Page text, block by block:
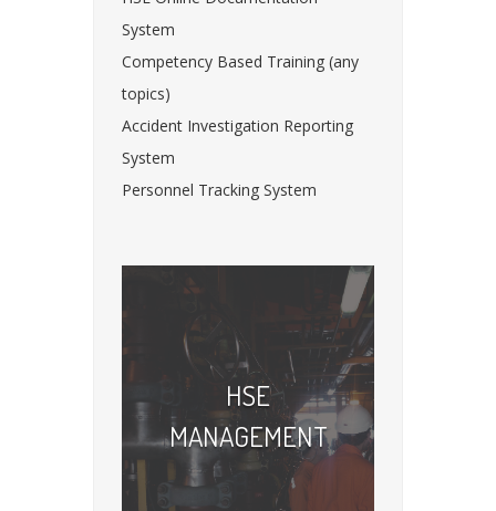
System
Competency Based Training (any
topics)
Accident Investigation Reporting
System
Personnel Tracking System
HSE
MANAGEMENT